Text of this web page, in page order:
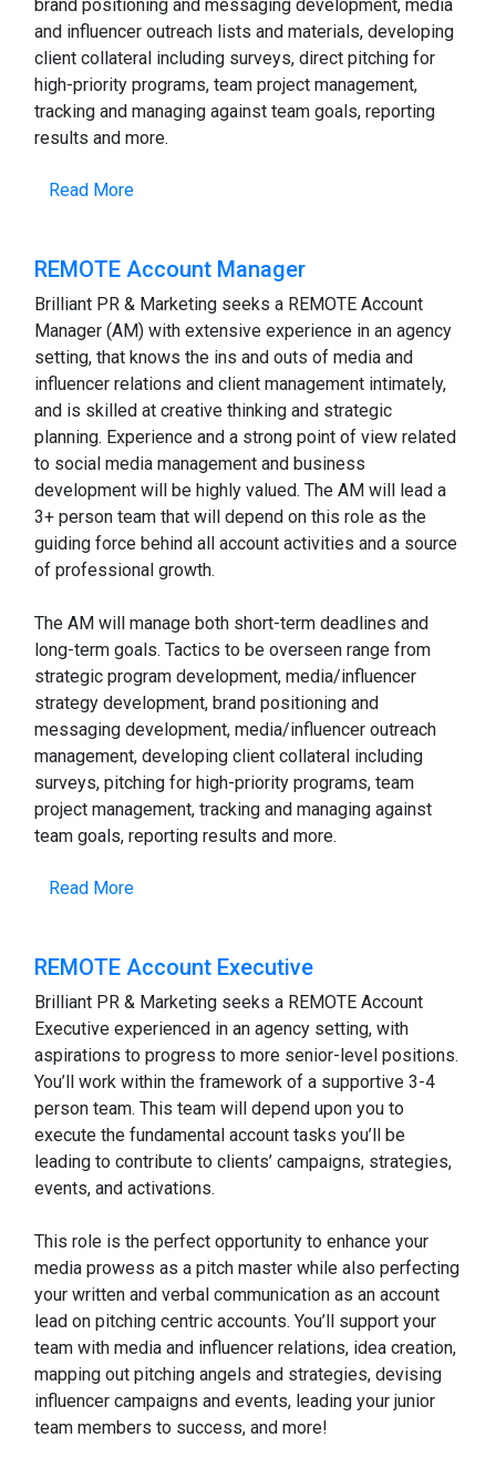
brand positioning and messaging development, media
and influencer outreach lists and materials, developing
client collateral including surveys, direct pitching for
high-priority programs, team project management,
tracking and managing against team goals, reporting
results and more.
Read More
REMOTE Account Manager
Brilliant PR & Marketing seeks a REMOTE Account
Manager (AM) with extensive experience in an agency
setting, that knows the ins and outs of media and
influencer relations and client management intimately,
and is skilled at creative thinking and strategic
planning. Experience and a strong point of view related
to social media management and business
development will be highly valued. The AM will lead a
3+ person team that will depend on this role as the
guiding force behind all account activities and a source
of professional growth.
The AM will manage both short-term deadlines and
long-term goals. Tactics to be overseen range from
strategic program development, media/influencer
strategy development, brand positioning and
messaging development, media/influencer outreach
management, developing client collateral including
surveys, pitching for high-priority programs, team
project management, tracking and managing against
team goals, reporting results and more.
Read More
REMOTE Account Executive
Brilliant PR & Marketing seeks a REMOTE Account
Executive experienced in an agency setting, with
aspirations to progress to more senior-level positions.
You’ll work within the framework of a supportive 3-4
person team. This team will depend upon you to
execute the fundamental account tasks you’ll be
leading to contribute to clients’ campaigns, strategies,
events, and activations.
This role is the perfect opportunity to enhance your
media prowess as a pitch master while also perfecting
your written and verbal communication as an account
lead on pitching centric accounts. You’ll support your
team with media and influencer relations, idea creation,
mapping out pitching angels and strategies, devising
influencer campaigns and events, leading your junior
team members to success, and more!